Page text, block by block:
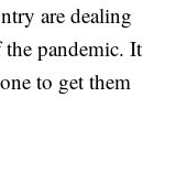
are dealing
the pandemic. It
to get them